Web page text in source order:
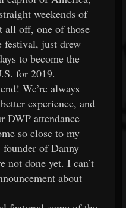
weekends of
all off, one of those
festival, just drew
to become the
for 2019.
We’re always
experience, and
DWP attendance
so close to my
founder of Danny
not done yet. I can’t
about